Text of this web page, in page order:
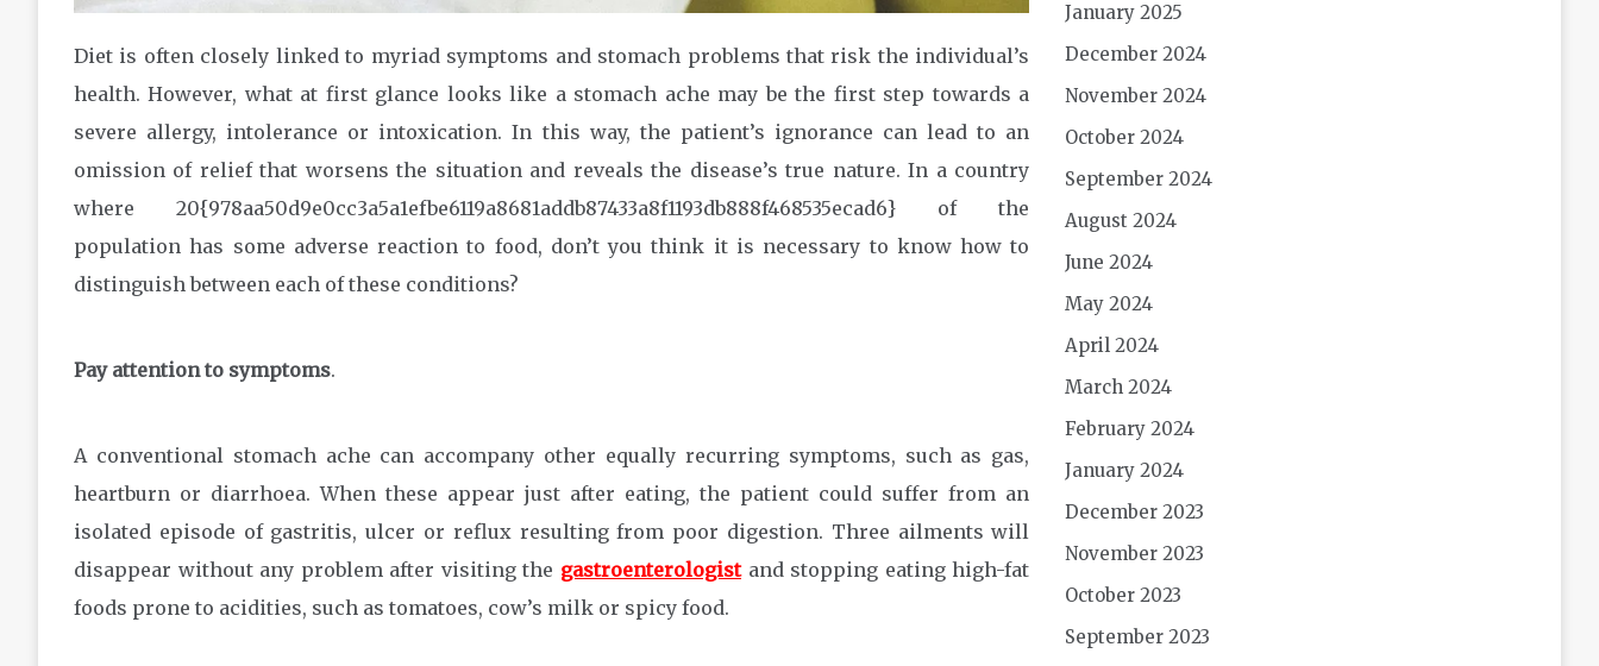
Diet is often closely linked to myriad symptoms and stomach problems that risk the individual’s
health. However, what at first glance looks like a stomach ache may be the first step towards a
severe allergy, intolerance or intoxication. In this way, the patient’s ignorance can lead to an
omission of relief that worsens the situation and reveals the disease’s true nature. In a country
where 20{978aa50d9e0cc3a5a1efbe6119a8681addb87433a8f1193db888f468535ecad6} of the
population has some adverse reaction to food, don’t you think it is necessary to know how to
distinguish between each of these conditions?
Pay attention to symptoms.
A conventional stomach ache can accompany other equally recurring symptoms, such as gas,
heartburn or diarrhoea. When these appear just after eating, the patient could suffer from an
isolated episode of gastritis, ulcer or reflux resulting from poor digestion. Three ailments will
disappear without any problem after visiting the gastroenterologistand stopping eating high-fat
foods prone to acidities, such as tomatoes, cow’s milk or spicy food.
January 2025
December 2024
November 2024
October 2024
September 2024
August 2024
June 2024
May 2024
April 2024
March 2024
February 2024
January 2024
December 2023
November 2023
October 2023
September 2023